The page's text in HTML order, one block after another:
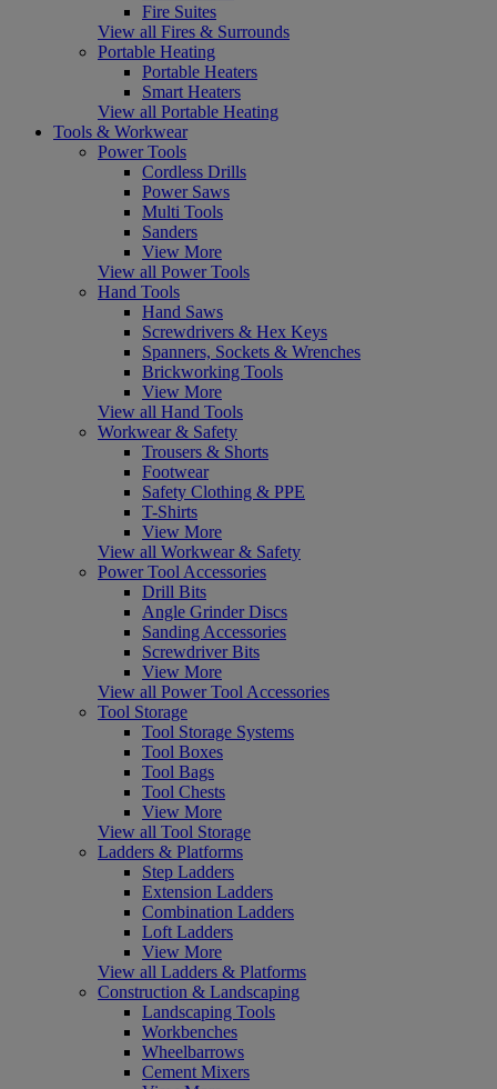
Fire Suites
View all Fires & Surrounds
Portable Heating
Portable Heaters
Smart Heaters
View all Portable Heating
Tools & Workwear
Power Tools
Cordless Drills
Power Saws
Multi Tools
Sanders
View More
View all Power Tools
Hand Tools
Hand Saws
Screwdrivers & Hex Keys
Spanners, Sockets & Wrenches
Brickworking Tools
View More
View all Hand Tools
Workwear & Safety
Trousers & Shorts
Footwear
Safety Clothing & PPE
T-Shirts
View More
View all Workwear & Safety
Power Tool Accessories
Drill Bits
Angle Grinder Discs
Sanding Accessories
Screwdriver Bits
View More
View all Power Tool Accessories
Tool Storage
Tool Storage Systems
Tool Boxes
Tool Bags
Tool Chests
View More
View all Tool Storage
Ladders & Platforms
Step Ladders
Extension Ladders
Combination Ladders
Loft Ladders
View More
View all Ladders & Platforms
Construction & Landscaping
Landscaping Tools
Workbenches
Wheelbarrows
Cement Mixers